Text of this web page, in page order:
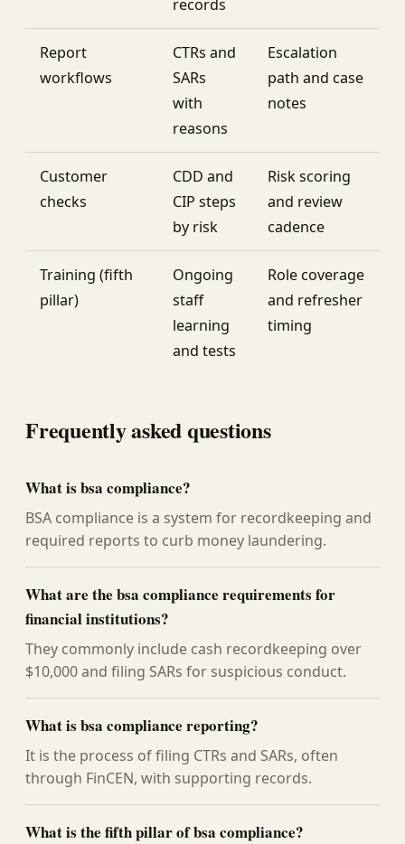
records
Report
workflows
CTRs and
SARs
with
reasons
Escalation
path and case
notes
Customer
checks
CDD and
CIP steps
by risk
Risk scoring
and review
cadence
Training (fifth
pillar)
Ongoing
staff
learning
and tests
Role coverage
and refresher
timing
Frequently asked questions
What is bsa compliance?
BSA compliance is a system for recordkeeping and
required reports to curb money laundering.
What are the bsa compliance requirements for
financial institutions?
They commonly include cash recordkeeping over
$10,000 and filing SARs for suspicious conduct.
What is bsa compliance reporting?
It is the process of filing CTRs and SARs, often
through FinCEN, with supporting records.
What is the fifth pillar of bsa compliance?